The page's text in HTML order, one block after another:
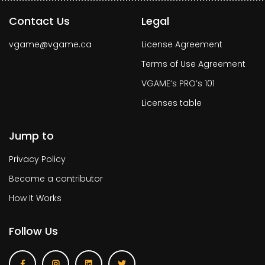
Contact Us
vgame@vgame.ca
Legal
License Agreement
Terms of Use Agreement
VGAME’s PRO’s 101
Licenses table
Jump to
Privacy Policy
Become a contributor
How It Works
Follow Us